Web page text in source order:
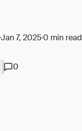
Jan 7, 20250 min read
0